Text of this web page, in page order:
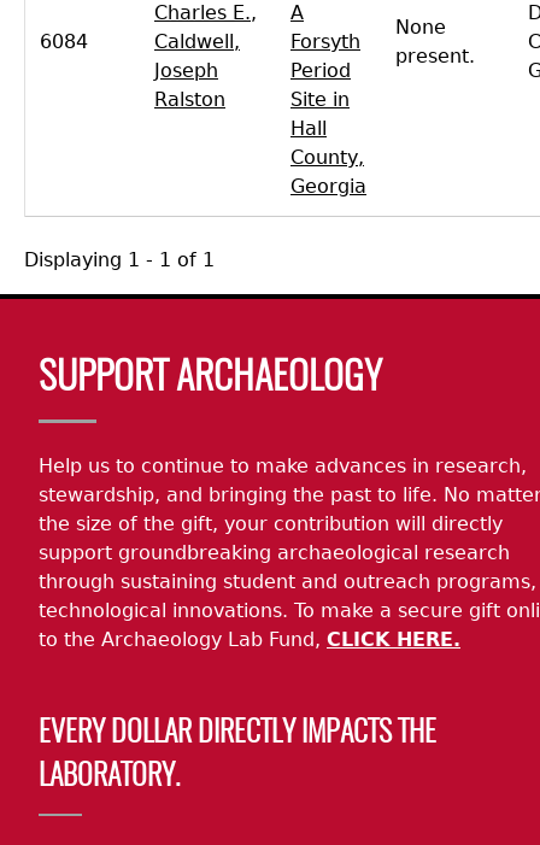
6084
Charles E.,
Caldwell,
Joseph
Ralston
A
Forsyth
Period
Site in
Hall
County,
Georgia
None
present.
Displaying 1 - 1 of 1
SUPPORT ARCHAEOLOGY
Help us to continue to make advances in research,
stewardship, and bringing the past to life. No
the size of the gift, your contribution will directly
support groundbreaking archaeological research
through sustaining student and outreach
technological innovations. To make a secure gift
to the Archaeology Lab Fund, CLICK HERE.
EVERY DOLLAR DIRECTLY IMPACTS THE
LABORATORY.